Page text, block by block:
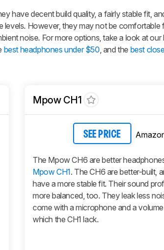
have decent build quality, a fairly stable fit,
However, they may not be comfortable
noise. For more options, take a look at our
best headphones under $50, and the best
Mpow CH1
SEE PRICE
The Mpow CH6 are better
Mpow CH1. The CH6 are better-built,
have a more stable fit. Their sound
more balanced, too. They leak less
come with a microphone and a
which the CH1 lack.